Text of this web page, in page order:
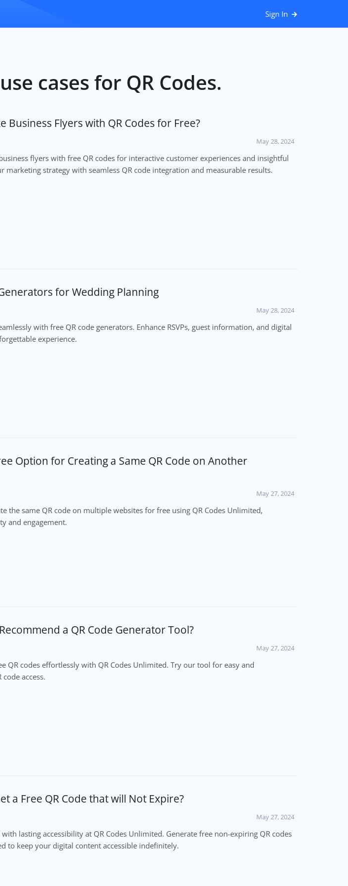
Sign In
cases for QR Codes.
Business Flyers with QR Codes for Free?
May 28, 2024
flyers with free QR codes for interactive customer experiences and insightful
marketing strategy with seamless QR code integration and measurable results.
for Wedding Planning
May 28, 2024
with free QR code generators. Enhance RSVPs, guest information, and digital
experience.
Option for Creating a Same QR Code on Another
May 27, 2024
the same QR code on multiple websites for free using QR Codes Unlimited,
and engagement.
a QR Code Generator Tool?
May 27, 2024
QR codes effortlessly with QR Codes Unlimited. Try our tool for easy and
access.
a Free QR Code that will Not Expire?
May 27, 2024
with lasting accessibility at QR Codes Unlimited. Generate free non-expiring QR codes
to keep your digital content accessible indefinitely.